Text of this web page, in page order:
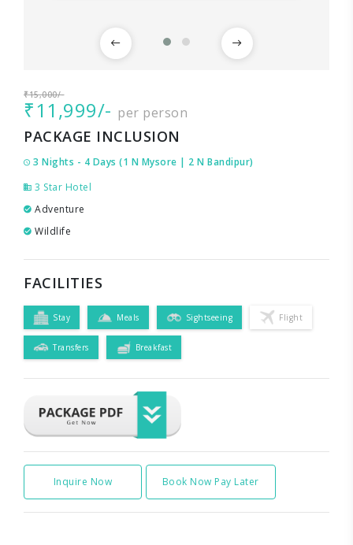
₹15,000/-
₹11,999/- per person
PACKAGE INCLUSION
3 Nights - 4 Days (1 N Mysore | 2 N Bandipur)
3 Star Hotel
Adventure
Wildlife
FACILITIES
Stay Meals Sightseeing Flight
Transfers Breakfast
Inquire Now Book Now Pay Later